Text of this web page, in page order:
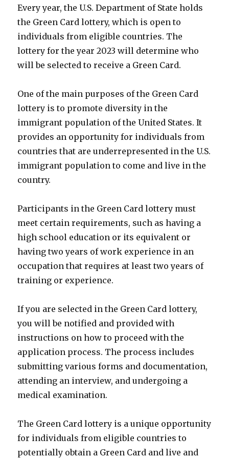
Every year, the U.S. Department of State holds
the Green Card lottery, which is open to
individuals from eligible countries. The
lottery for the year 2023 will determine who
will be selected to receive a Green Card.
One of the main purposes of the Green Card
lottery is to promote diversity in the
immigrant population of the United States. It
provides an opportunity for individuals from
countries that are underrepresented in the U.S.
immigrant population to come and live in the
country.
Participants in the Green Card lottery must
meet certain requirements, such as having a
high school education or its equivalent or
having two years of work experience in an
occupation that requires at least two years of
training or experience.
If you are selected in the Green Card lottery,
you will be notified and provided with
instructions on how to proceed with the
application process. The process includes
submitting various forms and documentation,
attending an interview, and undergoing a
medical examination.
The Green Card lottery is a unique opportunity
for individuals from eligible countries to
potentially obtain a Green Card and live and